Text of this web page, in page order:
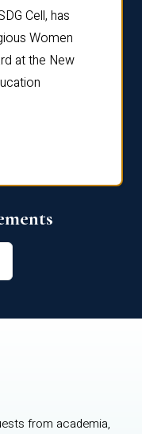
Cell, has
Women
at the New
from academia,